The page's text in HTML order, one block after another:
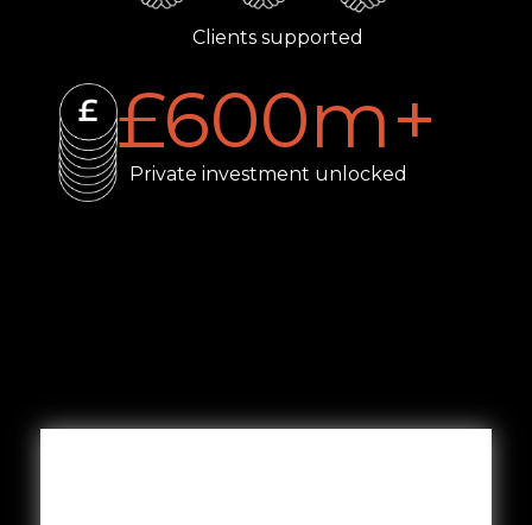
Clients supported
£600m+
Private investment unlocked